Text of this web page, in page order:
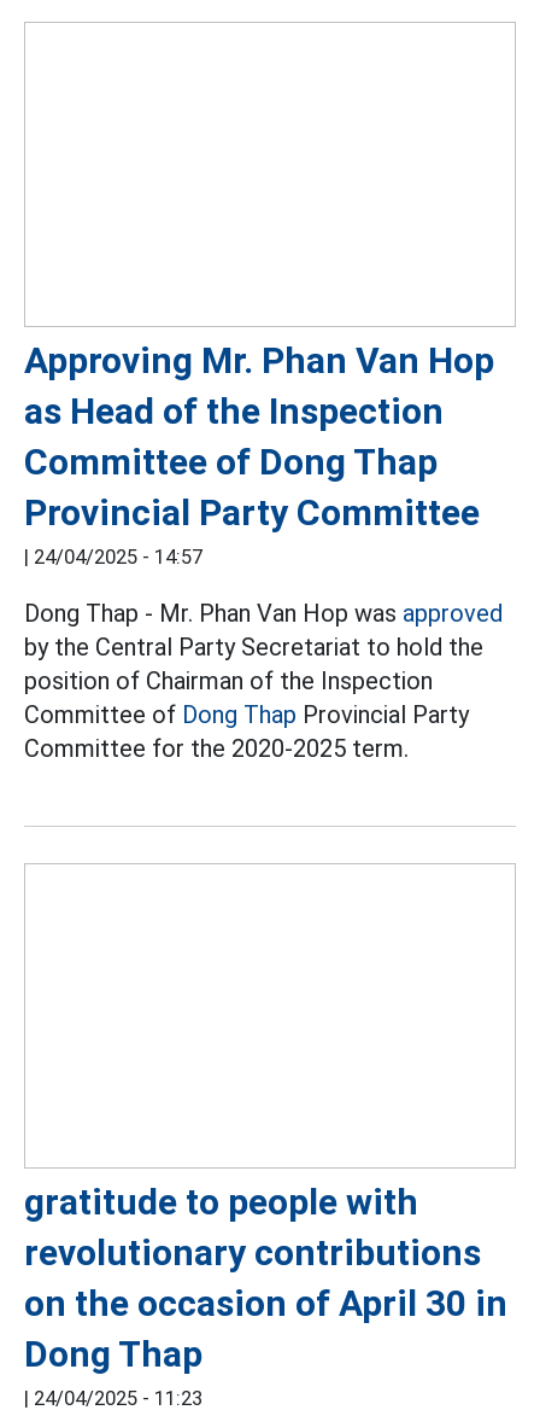
Approving Mr. Phan Van Hop
as Head of the Inspection
Committee of Dong Thap
Provincial Party Committee
| 24/04/2025 - 14:57
Dong Thap - Mr. Phan Van Hop was approved
by the Central Party Secretariat to hold the
position of Chairman of the Inspection
Committee of Dong Thap Provincial Party
Committee for the 2020-2025 term.
gratitude to people with
revolutionary contributions
on the occasion of April 30 in
Dong Thap
| 24/04/2025 - 11:23